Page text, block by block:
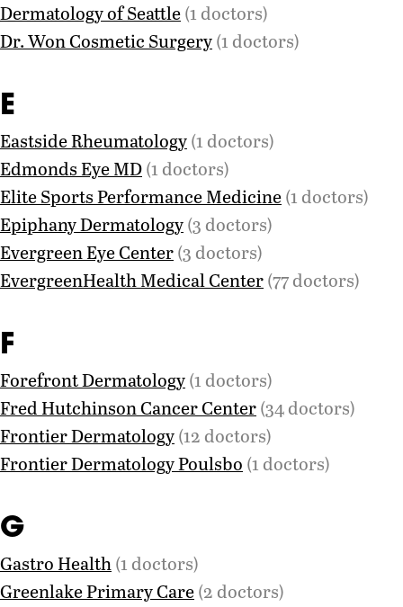
Dermatology of Seattle(1 doctors)
Dr. Won Cosmetic Surgery(1 doctors)
E
Eastside Rheumatology(1 doctors)
Edmonds Eye MD(1 doctors)
Elite Sports Performance Medicine(1 doctors)
Epiphany Dermatology(3 doctors)
Evergreen Eye Center(3 doctors)
EvergreenHealth Medical Center(77 doctors)
F
Forefront Dermatology(1 doctors)
Fred Hutchinson Cancer Center(34 doctors)
Frontier Dermatology(12 doctors)
Frontier Dermatology Poulsbo (1 doctors)
G
Gastro Health(1 doctors)
Greenlake Primary Care(2 doctors)